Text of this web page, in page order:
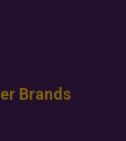
Brands